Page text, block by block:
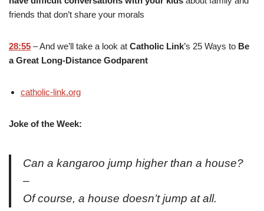
friends that don’t share your morals
28:55 – And we’ll take a look at Catholic Link’s 25 Ways to Be
a Great Long-Distance Godparent
catholic-link.org
Joke of the Week:
Can a kangaroo jump higher than a house?
–
Of course, a house doesn’t jump at all.